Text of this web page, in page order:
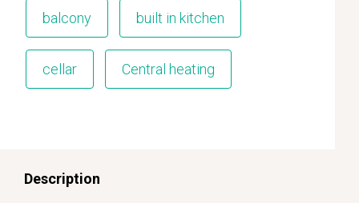
balcony built in kitchen
cellar Central heating
Description